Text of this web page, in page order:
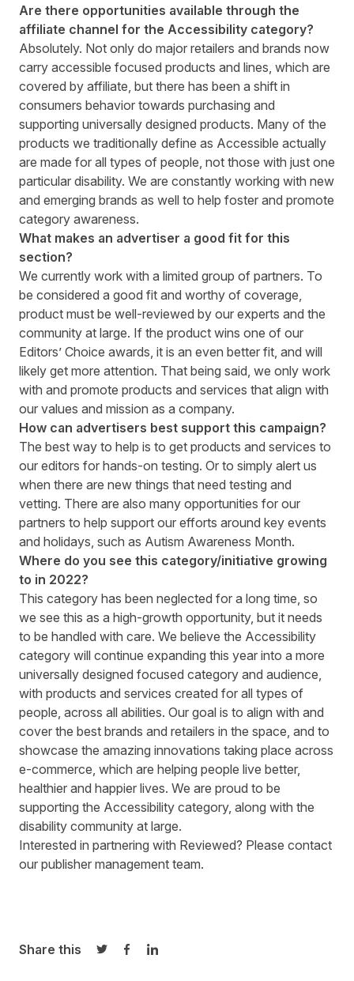
Are there opportunities available through the
affiliate channel for the Accessibility category?
Absolutely. Not only do major retailers and brands now
carry accessible focused products and lines, which are
covered by affiliate, but there has been a shift in
consumers behavior towards purchasing and
supporting universally designed products. Many of the
products we traditionally define as Accessible actually
are made for all types of people, not those with just one
particular disability. We are constantly working with new
and emerging brands as well to help foster and promote
category awareness.
What makes an advertiser a good fit for this
section?
We currently work with a limited group of partners. To
be considered a good fit and worthy of coverage,
product must be well-reviewed by our experts and the
community at large. If the product wins one of our
Editors’ Choice awards, it is an even better fit, and will
likely get more attention. That being said, we only work
with and promote products and services that align with
our values and mission as a company.
How can advertisers best support this campaign?
The best way to help is to get products and services to
our editors for hands-on testing. Or to simply alert us
when there are new things that need testing and
vetting. There are also many opportunities for our
partners to help support our efforts around key events
and holidays, such as Autism Awareness Month.
Where do you see this category/initiative growing
to in 2022?
This category has been neglected for a long time, so
we see this as a high-growth opportunity, but it needs
to be handled with care. We believe the Accessibility
category will continue expanding this year into a more
universally designed focused category and audience,
with products and services created for all types of
people, across all abilities. Our goal is to align with and
cover the best brands and retailers in the space, and to
showcase the amazing innovations taking place across
e-commerce, which are helping people live better,
healthier and happier lives. We are proud to be
supporting the Accessibility category, along with the
disability community at large.
Interested in partnering with Reviewed? Please contact
our publisher management team.
Share this
Share on Twitter
Share on Facebook
Share on LinkedIn